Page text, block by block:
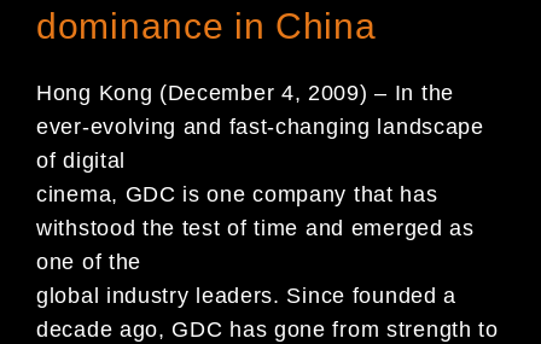
dominance in China
Hong Kong (December 4, 2009) – In the
ever-evolving and fast-changing landscape
of digital
cinema, GDC is one company that has
withstood the test of time and emerged as
one of the
global industry leaders. Since founded a
decade ago, GDC has gone from strength to